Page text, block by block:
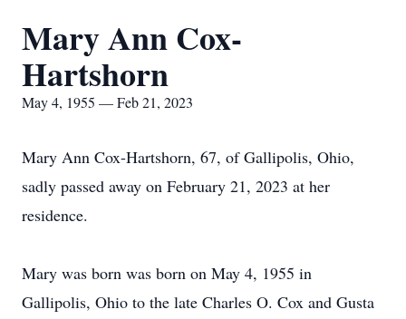
Mary Ann Cox-
Hartshorn
May 4, 1955 — Feb 21, 2023
Mary Ann Cox-Hartshorn, 67, of Gallipolis, Ohio,
sadly passed away on February 21, 2023 at her
residence.
Mary was born was born on May 4, 1955 in
Gallipolis, Ohio to the late Charles O. Cox and Gusta